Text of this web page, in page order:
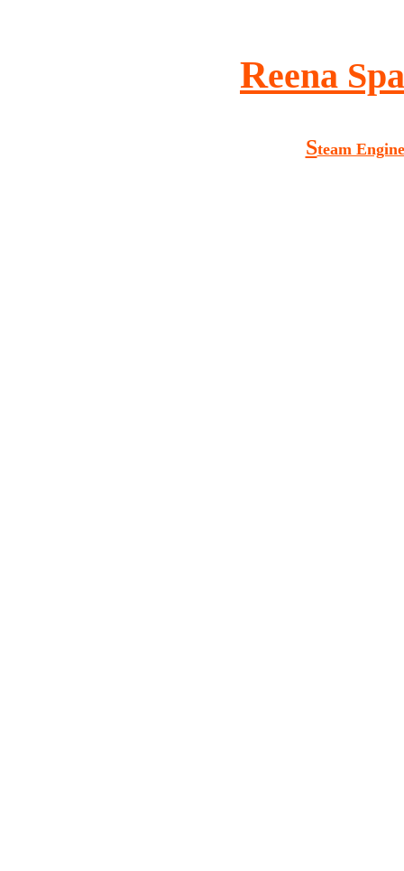
Reena
Steam Engine